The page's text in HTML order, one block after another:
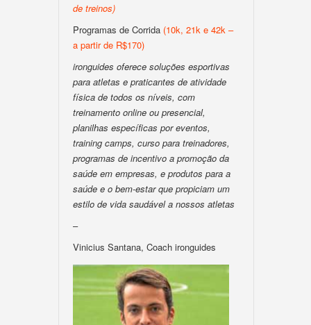
de treinos)
Programas de Corrida (10k, 21k e 42k –
a partir de R$170)
ironguides oferece soluções esportivas
para atletas e praticantes de atividade
física de todos os níveis, com
treinamento online ou presencial,
planilhas específicas por eventos,
training camps, curso para treinadores,
programas de incentivo a promoção da
saúde em empresas, e produtos para a
saúde e o bem-estar que propiciam um
estilo de vida saudável a nossos atletas
–
Vinicius Santana, Coach ironguides